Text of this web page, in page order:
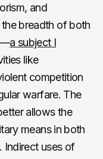
and
breadth of both
a subject I
like
competition
warfare. The
allows the
means in both
Indirect uses of